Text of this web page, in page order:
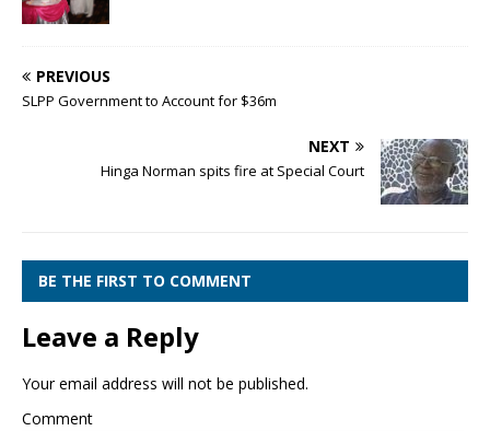
PREVIOUS
SLPP Government to Account for $36m
NEXT
Hinga Norman spits fire at Special Court
BE THE FIRST TO COMMENT
Leave a Reply
Your email address will not be published.
Comment